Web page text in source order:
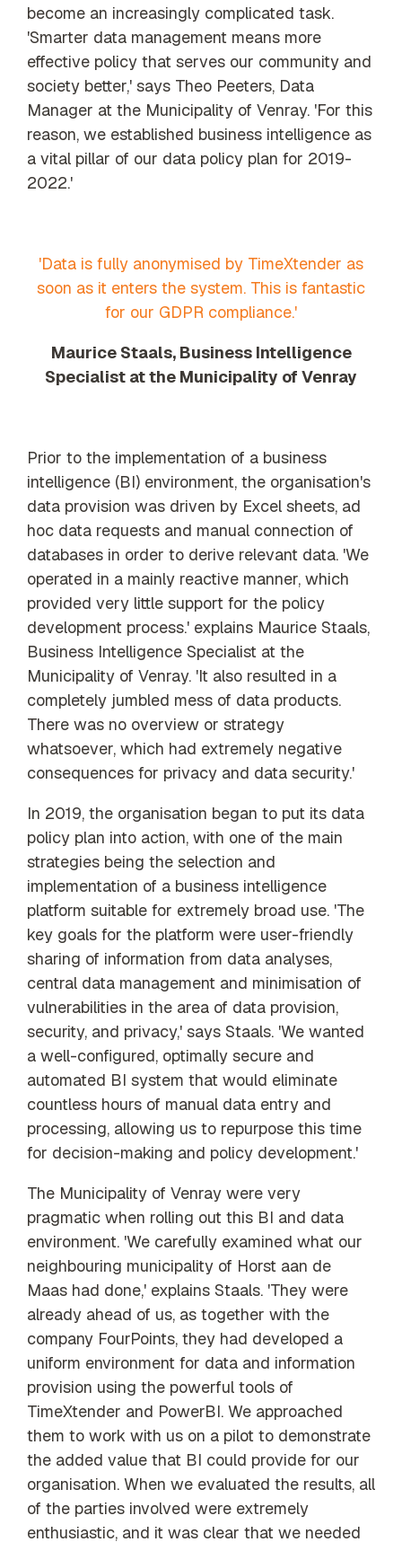
become an increasingly complicated task.
'Smarter data management means more
effective policy that serves our community and
society better,' says Theo Peeters, Data
Manager at the Municipality of Venray. 'For this
reason, we established business intelligence as
a vital pillar of our data policy plan for 2019-
2022.'
'Data is fully anonymised by TimeXtender as
soon as it enters the system. This is fantastic
for our GDPR compliance.'
Maurice Staals, Business Intelligence
Specialist at the Municipality of Venray
Prior to the implementation of a business
intelligence (BI) environment, the organisation's
data provision was driven by Excel sheets, ad
hoc data requests and manual connection of
databases in order to derive relevant data. 'We
operated in a mainly reactive manner, which
provided very little support for the policy
development process.' explains Maurice Staals,
Business Intelligence Specialist at the
Municipality of Venray. 'It also resulted in a
completely jumbled mess of data products.
There was no overview or strategy
whatsoever, which had extremely negative
consequences for privacy and data security.'
In 2019, the organisation began to put its data
policy plan into action, with one of the main
strategies being the selection and
implementation of a business intelligence
platform suitable for extremely broad use. 'The
key goals for the platform were user-friendly
sharing of information from data analyses,
central data management and minimisation of
vulnerabilities in the area of data provision,
security, and privacy,' says Staals. 'We wanted
a well-configured, optimally secure and
automated BI system that would eliminate
countless hours of manual data entry and
processing, allowing us to repurpose this time
for decision-making and policy development.'
The Municipality of Venray were very
pragmatic when rolling out this BI and data
environment. 'We carefully examined what our
neighbouring municipality of Horst aan de
Maas had done,' explains Staals. 'They were
already ahead of us, as together with the
company FourPoints, they had developed a
uniform environment for data and information
provision using the powerful tools of
TimeXtender and PowerBI. We approached
them to work with us on a pilot to demonstrate
the added value that BI could provide for our
organisation. When we evaluated the results, all
of the parties involved were extremely
enthusiastic, and it was clear that we needed